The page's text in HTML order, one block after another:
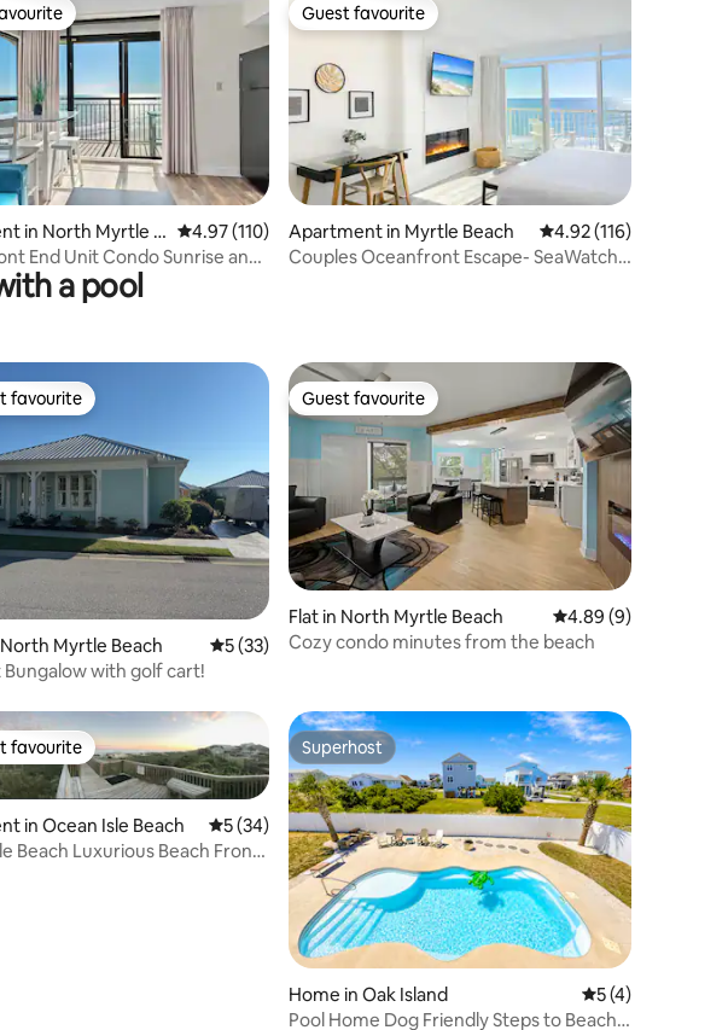
315 reviews
in North Myrtle B 4.97 out of 5 average rating, 110 reviews
4.97 (110)
End Unit Condo Sunrise and
Guest favourite
Guest favourite
Apartment in Myrtle Beach 4.92 out of 5 average
4.92 (116)
Couples Oceanfront Escape- SeaWatch
a pool
rating, 3 reviews
favourite
favourite
Myrtle Beach 5 out of 5 average rating, 33 reviews
5 (33)
with golf cart!
Guest favourite
Guest favourite
Flat in North Myrtle Beach 4.89 out of 5
4.89 (9)
Cozy condo minutes from the beach
favourite
favourite
in Ocean Isle Beach 5 out of 5 average rating, 34 reviews
5 (34)
Beach Luxurious Beach Front
Superhost
Superhost
Home in Oak Island 5 out of 5
5 (4)
Pool Home Dog Friendly Steps to Beach